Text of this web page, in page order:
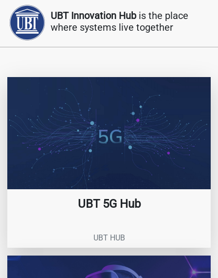
UBT Innovation Hubis the place
where systems live together
UBT 5G Hub
UBT HUB